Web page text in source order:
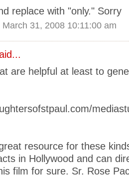
replace with "only." Sorry
March 31, 2008 10:11:00 am
are helpful at least to
resource for these
in Hollywood and can
film for sure. Sr. Rose